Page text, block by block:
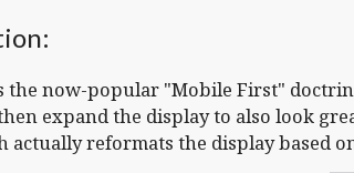
the now-popular "Mobile First"
expand the display to also look
actually reformats the display based